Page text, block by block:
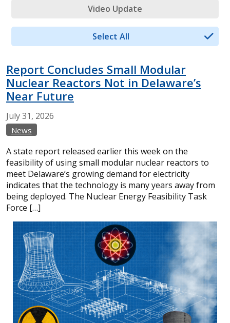
Video Update
Select All
Report Concludes Small Modular
Nuclear Reactors Not in Delaware’s
Near Future
July31, 2026
News
A state report released earlier this week on the
feasibility of using small modular nuclear reactors to
meet Delaware’s growing demand for electricity
indicates that the technology is many years away from
being deployed. The Nuclear Energy Feasibility Task
Force […]